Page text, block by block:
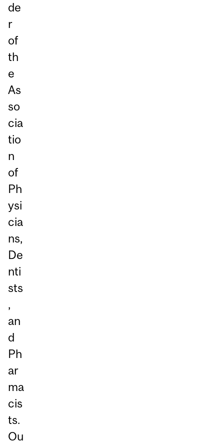
de
r
of
th
e
As
so
cia
tio
n
of
Ph
ysi
cia
ns,
De
nti
sts
,
an
d
Ph
ar
ma
cis
ts.
Ou